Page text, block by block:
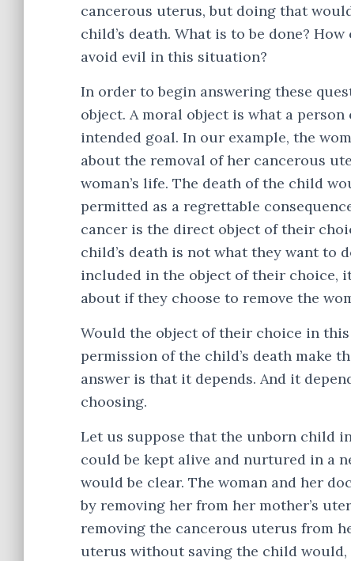
cancerous uterus, but doing that
child’s death. What is to be done?
avoid evil in this situation?
In order to begin answering these
object. A moral object is what a
intended goal. In our example, the
about the removal of her cancerous
woman’s life. The death of the child
permitted as a regrettable
cancer is the direct object of their
child’s death is not what they want to
included in the object of their choice,
about if they choose to remove the
Would the object of their choice in
permission of the child’s death make
answer is that it depends. And it
choosing.
Let us suppose that the unborn child
could be kept alive and nurtured in a
would be clear. The woman and her
by removing her from her mother’s
removing the cancerous uterus from
uterus without saving the child would,